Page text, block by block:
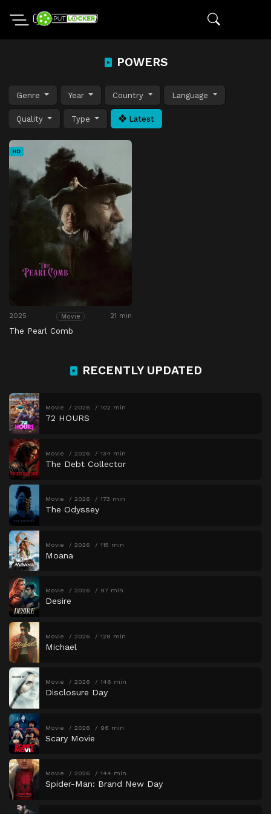
POWERS
Genre Year Country Language
Quality Type Latest
HD
2025 Movie 21 min
The Pearl Comb
RECENTLY UPDATED
Movie 2026 102 min
72 HOURS
Movie 2026 134 min
The Debt Collector
Movie 2026 173 min
The Odyssey
Movie 2026 115 min
Moana
Movie 2026 97 min
Desire
Movie 2026 128 min
Michael
Movie 2026 146 min
Disclosure Day
Movie 2026 96 min
Scary Movie
Movie 2026 144 min
Spider-Man: Brand New Day